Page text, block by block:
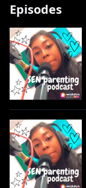
Episodes